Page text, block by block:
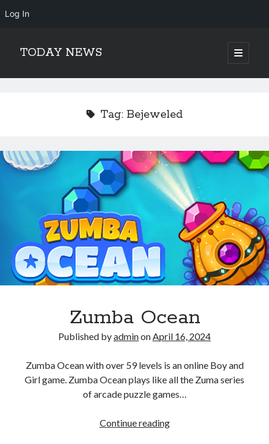
Log In
TODAY NEWS
open
primary
Sidebar
Tag: Bejeweled
Zumba Ocean
Published byadminonApril 16, 2024
Zumba Ocean with over 59 levels is an online Boy and
Girl game. Zumba Ocean plays like all the Zuma series
of arcade puzzle games…
Continue readingZumba